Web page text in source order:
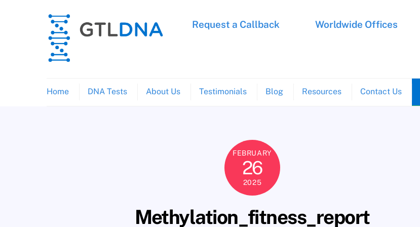
Home DNA Tests About Us Testimonials Blog Resources Contact Us
Request a Callback Worldwide Offices
FEBRUARY
26
2025
Methylation_fitness_report